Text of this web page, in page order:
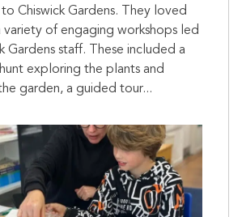
Chiswick Gardens. They loved
variety of engaging workshops led
Gardens staff. These included a
exploring the plants and
garden, a guided tour...